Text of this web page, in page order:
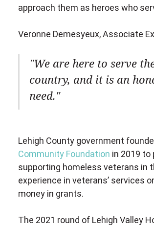
approach them as heroes who
Veronne Demesyeux, Associate
We are here to serve
country, and it is an
need.
Lehigh County government
Community Foundation in 2019
supporting homeless veterans in
experience in veterans’ services
money in grants.
The 2021 round of Lehigh Valley